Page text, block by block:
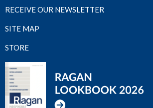
RECEIVE OUR NEWSLETTER
SITE MAP
STORE